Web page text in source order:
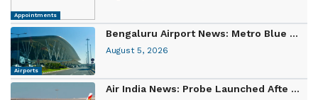
Appointments
Airports
Bengaluru Airport News: Metro Blue ...
August 5, 2026
Air India News: Probe Launched Afte ...